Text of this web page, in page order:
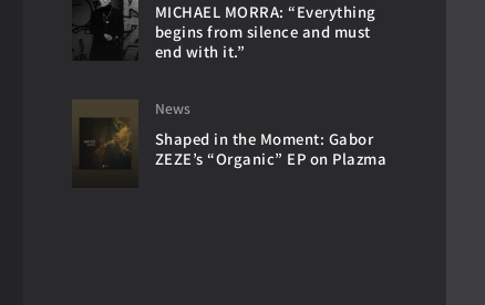
MICHAEL MORRA: “Everything
begins from silence and must
end with it.”
News
Shaped in the Moment: Gabor
ZEZE’s “Organic” EP on Plazma